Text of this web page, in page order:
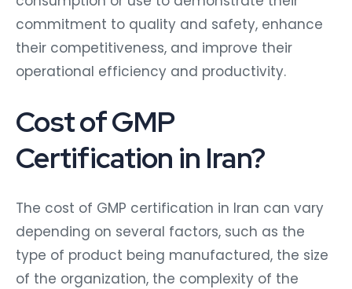
commitment to quality and safety, enhance
their competitiveness, and improve their
operational efficiency and productivity.
Cost of GMP
Certification in Iran?
The cost of GMP certification in Iran can vary
depending on several factors, such as the
type of product being manufactured, the size
of the organization, the complexity of the